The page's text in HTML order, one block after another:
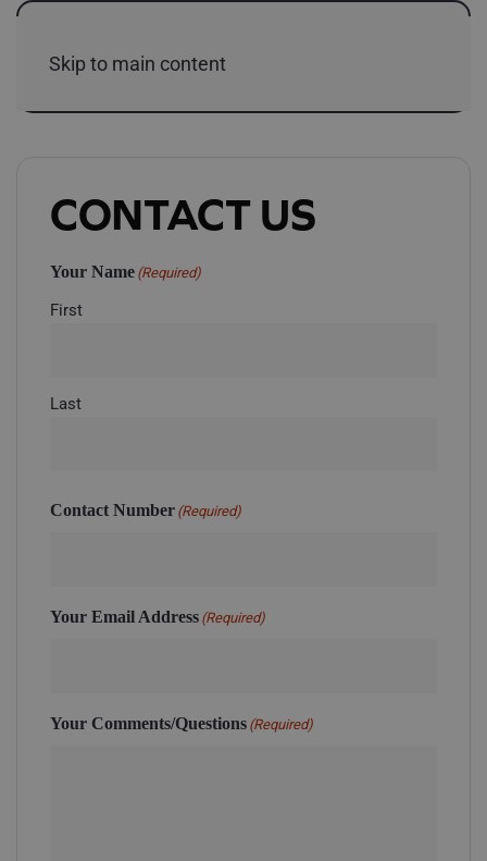
Skip to main content
CONTACT US
Your Name (Required)
First
Last
Contact Number (Required)
Your Email Address (Required)
Your Comments/Questions (Required)